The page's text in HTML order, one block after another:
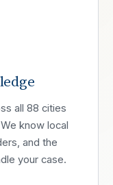
all 88 cities
know local
and the
your case.